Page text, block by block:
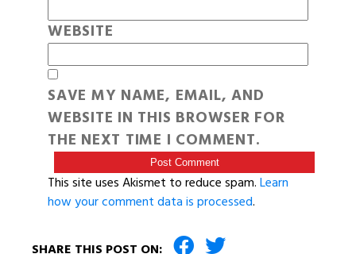
WEBSITE
SAVE MY NAME, EMAIL, AND
WEBSITE IN THIS BROWSER FOR
THE NEXT TIME I COMMENT.
This site uses Akismet to reduce spam.Learn
how your comment data is processed.
SHARE THIS POST ON: